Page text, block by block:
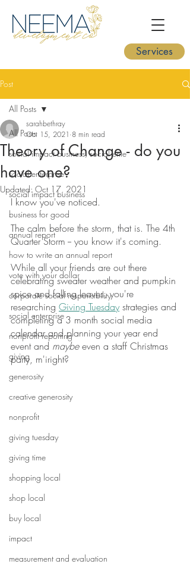
Services
Post
All Posts
social impact business, social ente
social enterprise
social impact business
business for good
annual report
how to write an annual report
vote with your dollar
corporate social responsibility
social enterprise
nonprofit reporting
giving
generosity
creative generosity
nonprofit
giving tuesday
giving time
shopping local
shop local
buy local
impact
measurement and evaluation
All Posts
Theory of Change - do you
have one?
sarahbethray
Oct 15, 2021 8 min read
Updated: Oct 17, 2021
I know you've noticed.
The calm before the storm, that is. The 4th
Quarter Storm -- you know it's coming.
While all your friends are out there
celebrating sweater weather and pumpkin
spice and falling leaves, you're
researching Giving Tuesday strategies and
completing a 3 month social media
calendar and planning your year end
event and maybe even a staff Christmas
party, m'iright?